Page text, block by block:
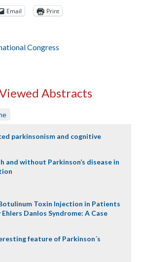
Email Print
Congress
Abstracts
parkinsonism and cognitive
and without Parkinson’s disease in
Toxin Injection in Patients
Danlos Syndrome: A Case
feature of Parkinson´s